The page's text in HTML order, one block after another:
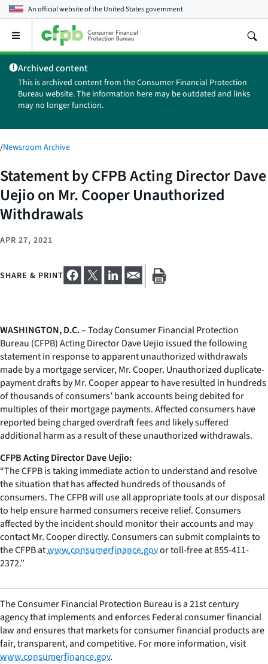
An official website of theUnited States government
Open
main
menu
Archived content
This is archived content from the Consumer Financial Protection
Bureau website. The information here may be outdated and links
may no longer function.
/Newsroom Archive
Statement by CFPB Acting Director Dave
Uejio on Mr. Cooper Unauthorized
Withdrawals
APR 27, 2021
SHARE & PRINT
WASHINGTON, D.C.– Today Consumer Financial Protection
Bureau (CFPB) Acting Director Dave Uejio issued the following
statement in response to apparent unauthorized withdrawals
made by a mortgage servicer, Mr. Cooper. Unauthorized duplicate-
payment drafts by Mr. Cooper appear to have resulted in hundreds
of thousands of consumers’ bank accounts being debited for
multiples of their mortgage payments. Affected consumers have
reported being charged overdraft fees and likely suffered
additional harm as a result of these unauthorized withdrawals.
CFPB Acting Director Dave Uejio:
“The CFPB is taking immediate action to understand and resolve
the situation that has affected hundreds of thousands of
consumers. The CFPB will use all appropriate tools at our disposal
to help ensure harmed consumers receive relief. Consumers
affected by the incident should monitor their accounts and may
contact Mr. Cooper directly. Consumers can submit complaints to
the CFPB atwww.consumerfinance.govor toll-free at 855-411-
2372.”
The Consumer Financial Protection Bureau is a 21st century
agency that implements and enforces Federal consumer financial
law and ensures that markets for consumer financial products are
fair, transparent, and competitive. For more information, visit
www.consumerfinance.gov.